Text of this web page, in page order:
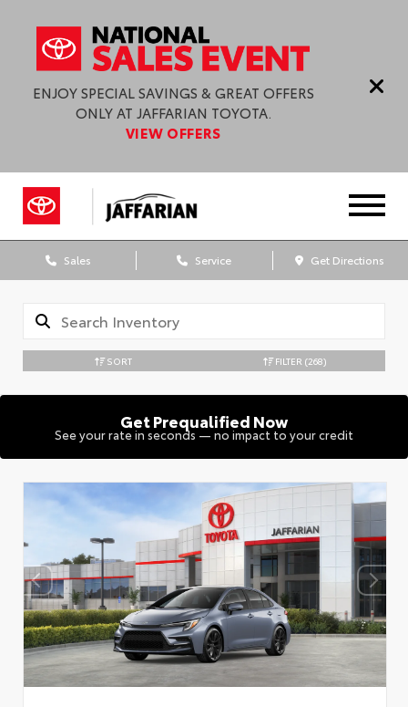
ENJOY SPECIAL SAVINGS & GREAT OFFERS
ONLY AT JAFFARIAN TOYOTA.
VIEW OFFERS
Sales Service Get Directions
SORT FILTER (268)
Get Prequalified Now
See your rate in seconds — no impact to your credit